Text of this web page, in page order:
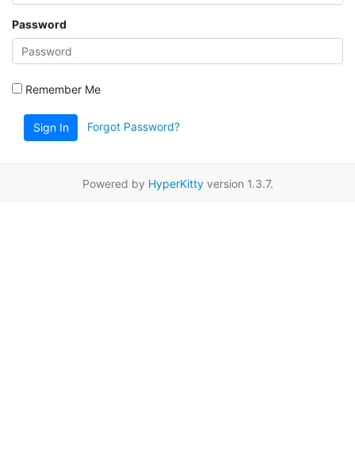
Password
Remember Me
Sign In Forgot Password?
Powered by HyperKittyversion 1.3.7.